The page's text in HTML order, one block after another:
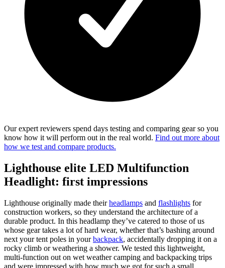
Our expert reviewers spend days testing and comparing gear so you
know how it will perform out in the real world. Find out more about
how we test and compare products.
Lighthouse elite LED Multifunction
Headlight: first impressions
Lighthouse originally made theirheadlamps and flashlights for
construction workers, so they understand the architecture of a
durable product. In this headlamp they’ve catered to those of us
whose gear takes a lot of hard wear, whether that’s bashing around
next your tent poles in yourbackpack, accidentally dropping it on a
rocky climb or weathering a shower. We tested this lightweight,
multi-function out on wet weather camping and backpacking trips
and were impressed with how much we got for such a small